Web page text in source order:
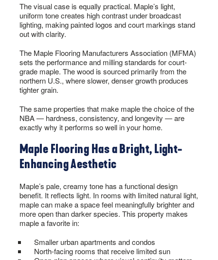
The visual case is equally practical. Maple’s light,
uniform tone creates high contrast under broadcast
lighting, making painted logos and court markings stand
out with clarity.
The Maple Flooring Manufacturers Association (MFMA)
sets the performance and milling standards for court-
grade maple. The wood is sourced primarily from the
northern U.S., where slower, denser growth produces
tighter grain.
The same properties that make maple the choice of the
NBA — hardness, consistency, and longevity — are
exactly why it performs so well in your home.
Maple Flooring Has a Bright, Light-
Enhancing Aesthetic
Maple’s pale, creamy tone has a functional design
benefit. It reflects light. In rooms with limited natural light,
maple can make a space feel meaningfully brighter and
more open than darker species. This property makes
maple a favorite in:
Smaller urban apartments and condos
North-facing rooms that receive limited sun